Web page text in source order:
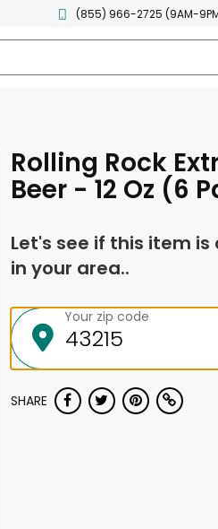
(855) 966-2725 (9AM-
Rolling Rock
Beer - 12 Oz (6
Let's see if this item
in your area..
Your zip code
SHARE